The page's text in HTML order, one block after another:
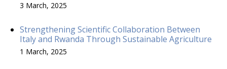
3 March, 2025
Strengthening Scientific Collaboration Between
Italy and Rwanda Through Sustainable Agriculture
1 March, 2025